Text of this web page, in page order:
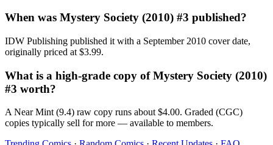
When was Mystery Society (2010) #3 published?
IDW Publishing published it with a September 2010 cover date,
originally priced at $3.99.
What is a high-grade copy of Mystery Society (2010)
#3 worth?
A Near Mint (9.4) raw copy runs about $4.00. Graded (CGC)
copies typically sell for more — available to members.